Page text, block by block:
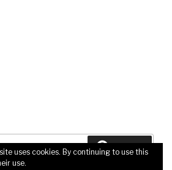
Search
uses cookies. By continuing to use this
use.